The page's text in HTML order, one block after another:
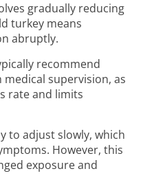
gradually reducing
turkey means
abruptly.
recommend
supervision, as
rate and limits
to adjust slowly, which
However, this
exposure and